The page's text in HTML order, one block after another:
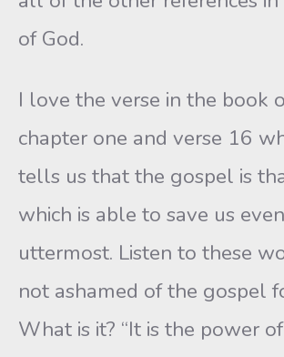
of God.
I love the verse in the book
chapter one and verse 16
tells us that the gospel is
which is able to save us
uttermost. Listen to these
not ashamed of the gospel
What is it? “It is the power